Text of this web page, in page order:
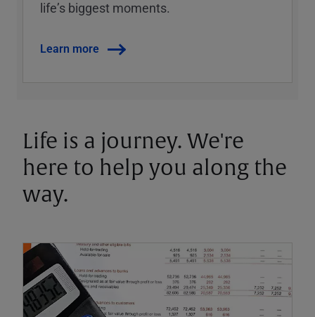
lifeʼs biggest moments.
Learn more
Life is a journey. We're
here to help you along the
way.